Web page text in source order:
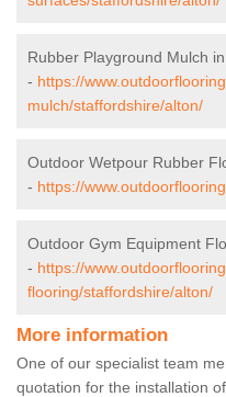
Rubber Playground Mulch
- https://
mulch/staffordshire/alton/
Outdoor Wetpour Rubber
- https://
Outdoor Gym Equipment
- https://
flooring/staffordshire/alton/
More information
One of our specialist team
quotation for the installation